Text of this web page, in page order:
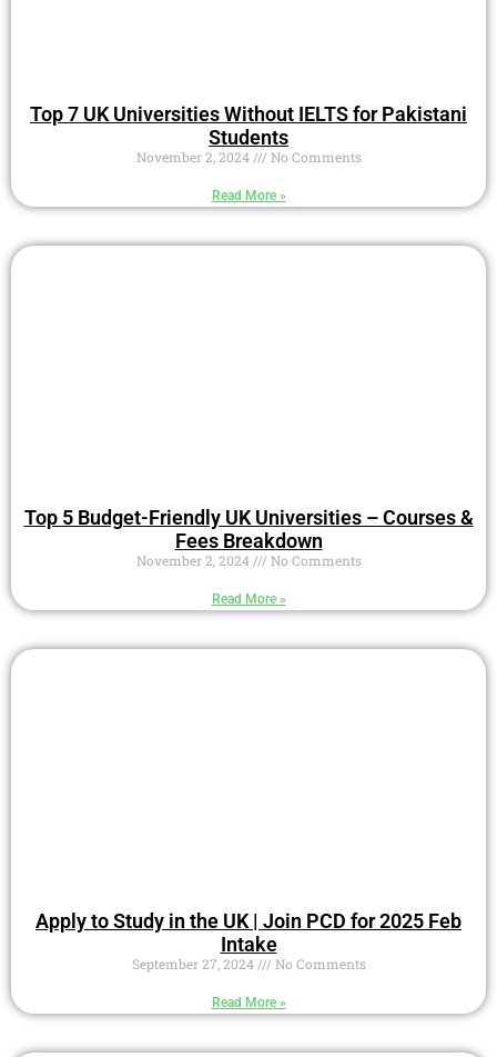
Top 7 UK Universities Without IELTS for Pakistani
Students
November 2, 2024 No Comments
Read More »
Top 5 Budget-Friendly UK Universities – Courses &
Fees Breakdown
November 2, 2024 No Comments
Read More »
Apply to Study in the UK | Join PCD for 2025 Feb
Intake
September 27, 2024 No Comments
Read More »